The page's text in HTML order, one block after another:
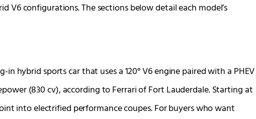
V6 configurations. The sections below detail each model’s
in hybrid sports car that uses a 120° V6 engine paired with a PHEV
(830 cv), according to Ferrari of Fort Lauderdale. Starting at
into electrified performance coupes. For buyers who want